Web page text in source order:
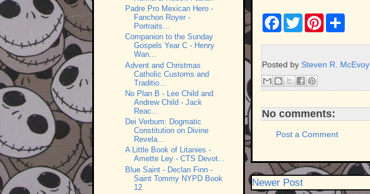
F
e
o
o
k
T
w
t
e
r
P
t
r
t
r
Posted by Steven R. McEvoy
No comments:
Post a Comment
Newer Post
Padre Pro Mexican Hero -
Fanchon Royer -
Portraits...
Companion to the Sunday
Gospels Year C - Henry
Wan...
Advent and Christmas
Catholic Customs and
Traditio...
No Plan B - Lee Child and
Andrew Child - Jack
Reac...
Dei Verbum: Dogmatic
Constitution on Divine
Revela...
A Little Book of Litanies -
Amette Ley - CTS Devot...
Blue Saint - Declan Finn -
Saint Tommy NYPD Book
12